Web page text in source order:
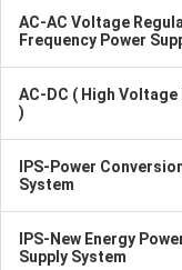
AC-AC Voltage
Frequency Power
AC-DC ( High Voltage
)
IPS-Power
System
IPS-New Energy
Supply System